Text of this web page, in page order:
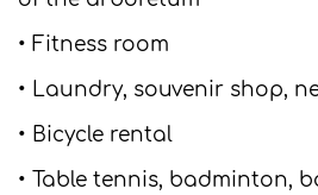
• Fitness room
• Laundry, souvenir shop,
• Bicycle rental
• Table tennis, badminton,